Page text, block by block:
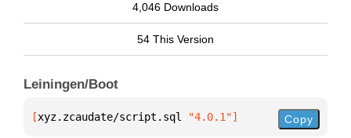
4,046 Downloads
54 This Version
Leiningen/Boot
[xyz.zcaudate/script.sql "4.0.1"] Copy